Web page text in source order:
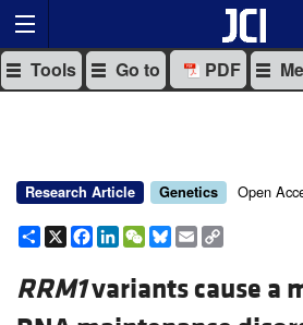
Tools Go to PDF
Research Article Genetics Open
Share
X Facebook
LinkedIn
WeChat
Bluesky
Email
RRM1variants cause a